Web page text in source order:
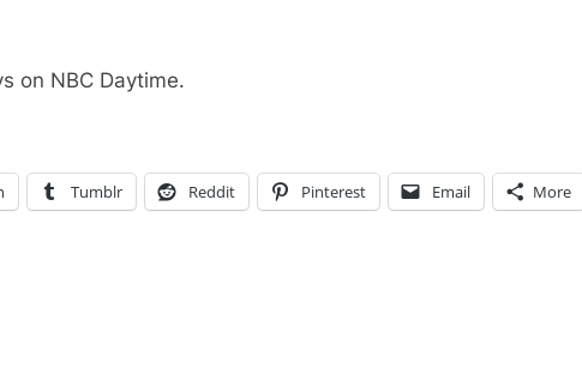
on NBC Daytime.
Tumblr Reddit Pinterest Email More